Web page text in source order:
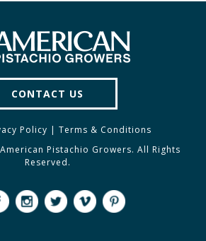
CONTACT US
Policy | Terms & Conditions
Pistachio Growers. All Rights
Reserved.